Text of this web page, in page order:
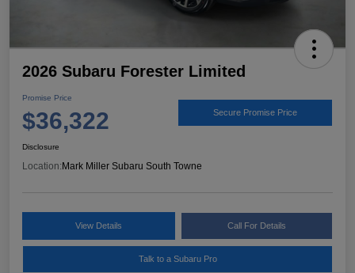
2026 Subaru Forester Limited
Promise Price
$36,322 Secure Promise Price
Disclosure
Location:Mark Miller Subaru South Towne
View Details Call For Details
Talk to a Subaru Pro